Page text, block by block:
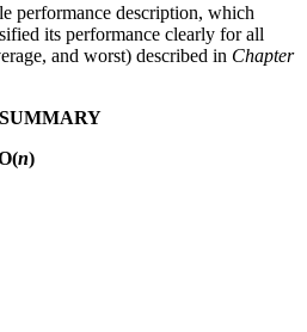
performance description, which
its performance clearly for all
and worst) described in Chapter
n)